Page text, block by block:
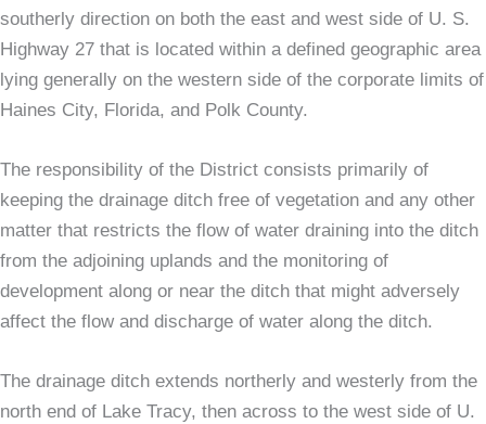
southerly direction on both the east and west side of U. S.
Highway 27 that is located within a defined geographic area
lying generally on the western side of the corporate limits of
Haines City, Florida, and Polk County.
The responsibility of the District consists primarily of
keeping the drainage ditch free of vegetation and any other
matter that restricts the flow of water draining into the ditch
from the adjoining uplands and the monitoring of
development along or near the ditch that might adversely
affect the flow and discharge of water along the ditch.
The drainage ditch extends northerly and westerly from the
north end of Lake Tracy, then across to the west side of U.